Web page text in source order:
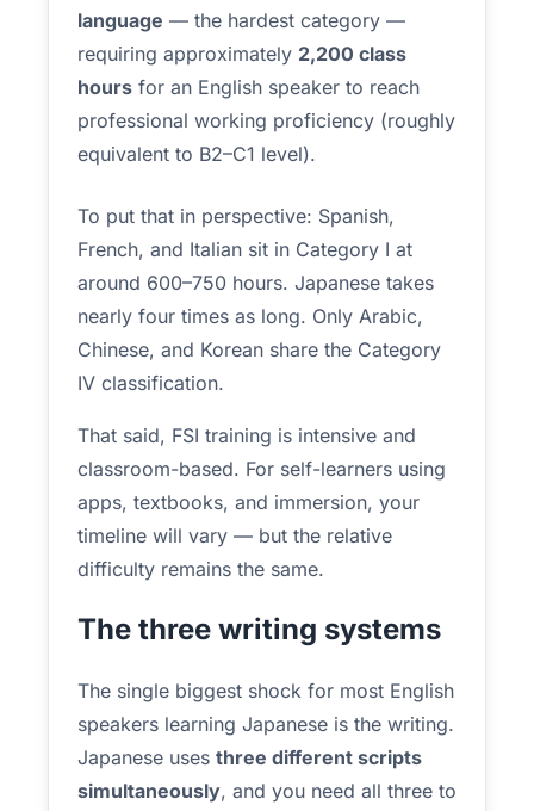
language — the hardest category —
requiring approximately 2,200 class
hours for an English speaker to reach
professional working proficiency (roughly
equivalent to B2–C1 level).
To put that in perspective: Spanish,
French, and Italian sit in Category I at
around 600–750 hours. Japanese takes
nearly four times as long. Only Arabic,
Chinese, and Korean share the Category
IV classification.
That said, FSI training is intensive and
classroom-based. For self-learners using
apps, textbooks, and immersion, your
timeline will vary — but the relative
difficulty remains the same.
The three writing systems
The single biggest shock for most English
speakers learning Japanese is the writing.
Japanese uses three different scripts
simultaneously, and you need all three to